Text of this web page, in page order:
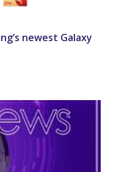
newest Galaxy